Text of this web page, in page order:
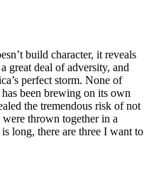
build character, it reveals
great deal of adversity, and
perfect storm. None of
been brewing on its own
the tremendous risk of not
thrown together in a
long, there are three I want to